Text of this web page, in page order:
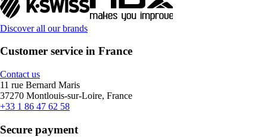
Discover all our brands
Customer service in France
Contact us
11 rue Bernard Maris
37270 Montlouis-sur-Loire, France
+33 1 86 47 62 58
Secure payment